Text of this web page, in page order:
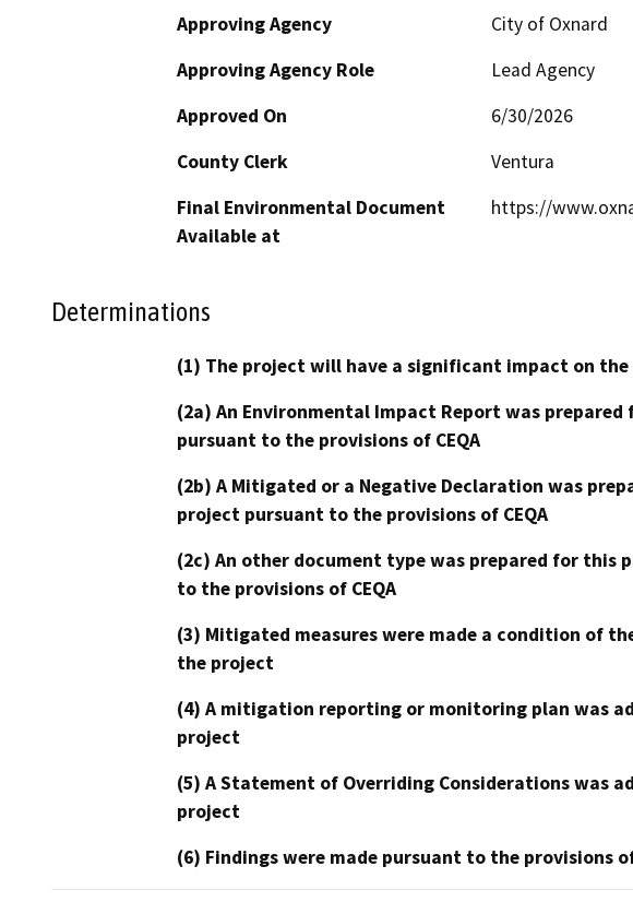
Approving Agency
City of Oxnard
Approving Agency Role
Lead Agency
Approved On
6/30/2026
County Clerk
Ventura
Final Environmental Document
Available at
https://
Determinations
(1) The project will have a significant impact on
(2a) An Environmental Impact Report was
pursuant to the provisions of CEQA
(2b) A Mitigated or a Negative Declaration was
project pursuant to the provisions of CEQA
(2c) An other document type was prepared for this
to the provisions of CEQA
(3) Mitigated measures were made a condition of
the project
(4) A mitigation reporting or monitoring plan was
project
(5) A Statement of Overriding Considerations was
project
(6) Findings were made pursuant to the provisions of